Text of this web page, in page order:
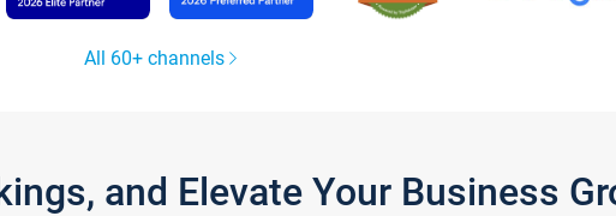
All 60+ channels
and Elevate Your Business